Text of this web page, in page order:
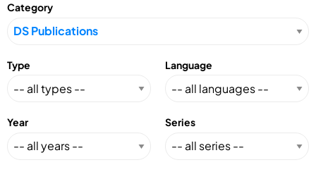
Category
Type Language
Year Series